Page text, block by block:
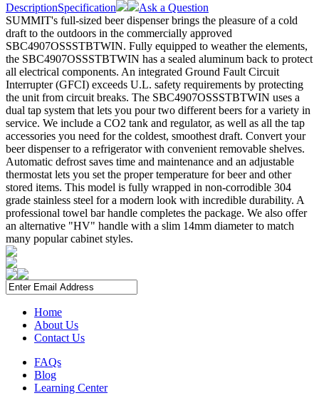
DescriptionSpecification
Ask a Question
SUMMIT's full-sized beer dispenser brings the pleasure of a cold
draft to the outdoors in the commercially approved
SBC4907OSSSTBTWIN. Fully equipped to weather the elements,
the SBC4907OSSSTBTWIN has a sealed aluminum back to protect
all electrical components. An integrated Ground Fault Circuit
Interrupter (GFCI) exceeds U.L. safety requirements by protecting
the unit from circuit breaks. The SBC4907OSSSTBTWIN uses a
dual tap system that lets you pour two different beers for a variety in
service. We include a CO2 tank and regulator, as well as all the tap
accessories you need for the coldest, smoothest draft. Convert your
beer dispenser to a refrigerator with convenient removable shelves.
Automatic defrost saves time and maintenance and an adjustable
thermostat lets you set the proper temperature for beer and other
stored items. This model is fully wrapped in non-corrodible 304
grade stainless steel for a modern look with incredible durability. A
professional towel bar handle completes the package. We also offer
an alternative "HV" handle with a slim 14mm diameter to match
many popular cabinet styles.
Home
About Us
Contact Us
FAQs
Blog
Learning Center